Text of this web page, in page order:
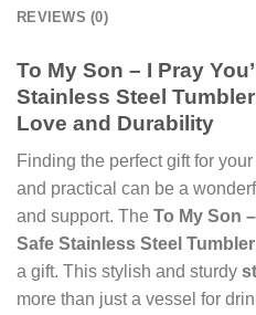
REVIEWS (0)
To My Son – I Pray
Stainless Steel
Love and Durability
Finding the perfect gift for
and practical can be a
and support. The To My Son
Safe Stainless Steel
a gift. This stylish and sturdy
more than just a vessel for